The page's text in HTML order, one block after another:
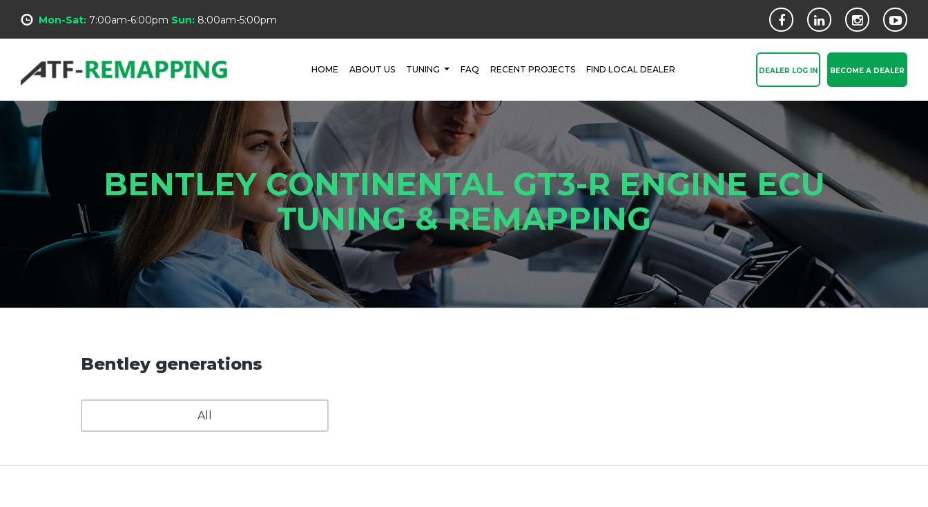
Mon-Sat: 7:00am-6:00pm Sun: 8:00am-5:00pm
HOME ABOUT US TUNING FAQ RECENT PROJECTS FIND LOCAL DEALER DEALER LOG IN BECOME A DEALER
BENTLEY CONTINENTAL GT3-R ENGINE ECU
TUNING & REMAPPING
Bentley generations
All